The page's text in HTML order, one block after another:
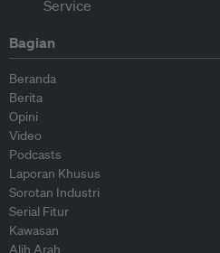
Bagian
Beranda
Berita
Opini
Video
Podcasts
Laporan Khusus
Sorotan Industri
Serial Fitur
Kawasan
Alih Arah